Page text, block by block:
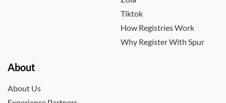
Tiktok
How Registries Work
Why Register With Spur
About
About Us